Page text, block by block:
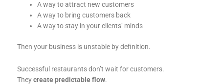
A way to attract new customers
A way to bring customers back
A way to stay in your clients’ minds
Then your business is unstable by definition.
Successful restaurants don’t wait for customers.
Theycreate predictable flow.